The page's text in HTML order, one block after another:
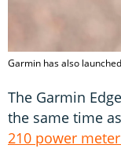
Garmin has also
The Garmin
the same time
210 power